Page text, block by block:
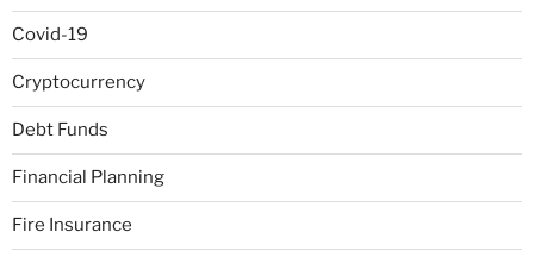
Covid-19
Cryptocurrency
Debt Funds
Financial Planning
Fire Insurance